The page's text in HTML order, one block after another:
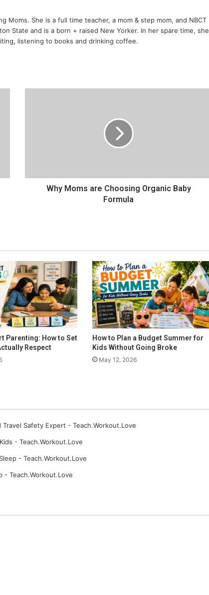
Moms. She is a full time teacher, a mom & step mom, and NBCT
State and is a born + raised New Yorker. In her spare time, she
listening to books and drinking coffee.
r
i
n
g
O
r
g
a
n
i
c
o
m
u
a
Why Moms are Choosing Organic Baby
Formula
Parenting: How to Set
Respect
How to Plan a Budget Summer for
Kids Without Going Broke
May 12, 2026
Safety Expert - Teach.Workout.Love
- Teach.Workout.Love
- Teach.Workout.Love
- Teach.Workout.Love